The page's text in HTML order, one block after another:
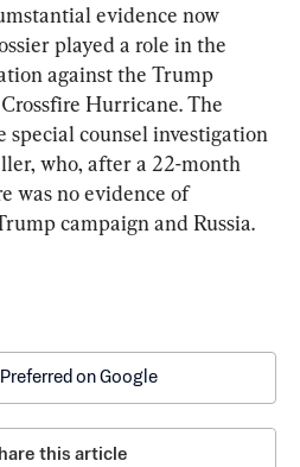
evidence now
played a role in the
against the Trump
Hurricane. The
counsel investigation
who, after a 22-month
was no evidence of
campaign and Russia.
on Google
this article